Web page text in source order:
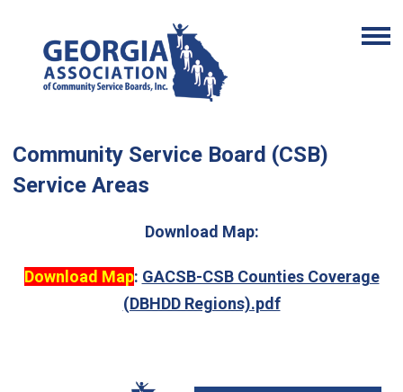
Community Service Board (CSB)
Service Areas
Download Map:
Download Map: GACSB-CSB Counties Coverage
(DBHDD Regions).pdf